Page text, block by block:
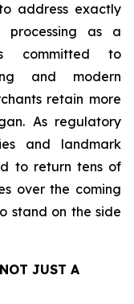
address exactly
as a
committed to
and modern
retain more
As regulatory
and landmark
to return tens of
over the coming
stand on the side
JUST A